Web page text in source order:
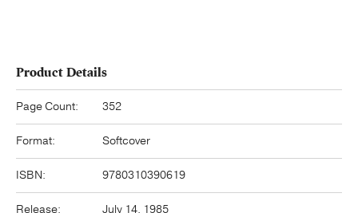
Product Details
Page Count: 352
Format: Softcover
ISBN: 9780310390619
Release: July 14, 1985